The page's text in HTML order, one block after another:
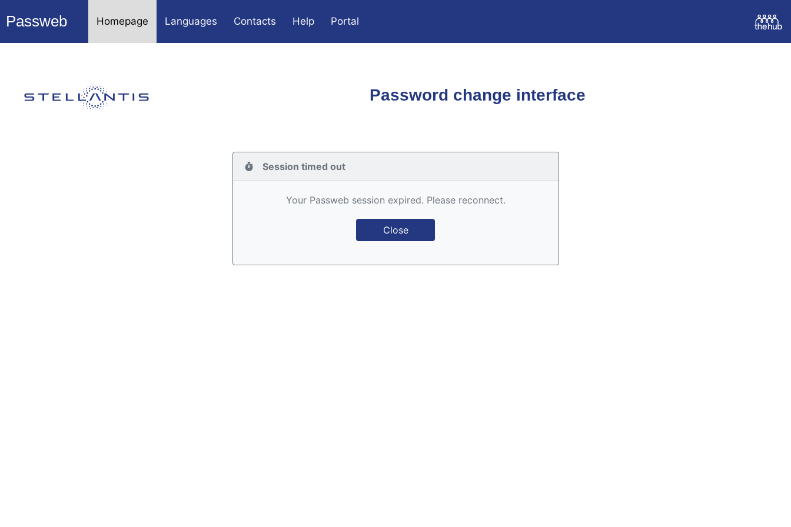
Passweb Homepage Languages Contacts Help Portal
Password change interface
Session timed out
Your Passweb session expired. Please reconnect.